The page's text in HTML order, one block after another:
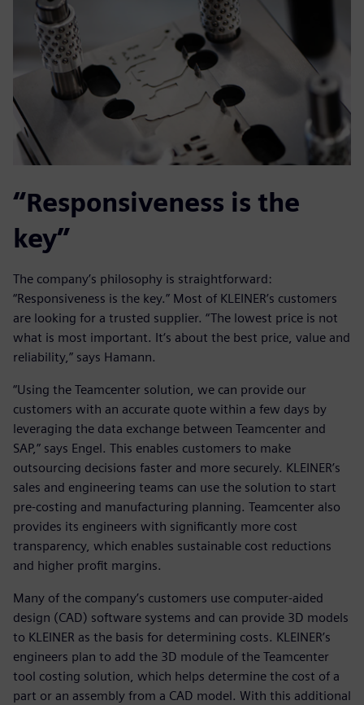
“Responsiveness is the
key”
The company’s philosophy is straightforward:
“Responsiveness is the key.” Most of KLEINER’s customers
are looking for a trusted supplier. “The lowest price is not
what is most important. It‘s about the best price, value and
reliability,” says Hamann.
“Using the Teamcenter solution, we can provide our
customers with an accurate quote within a few days by
leveraging the data exchange between Teamcenter and
SAP,” says Engel. This enables customers to make
outsourcing decisions faster and more securely. KLEINER’s
sales and engineering teams can use the solution to start
pre-costing and manufacturing planning. Teamcenter also
provides its engineers with significantly more cost
transparency, which enables sustainable cost reductions
and higher profit margins.
Many of the company’s customers use computer-aided
design (CAD) software systems and can provide 3D models
to KLEINER as the basis for determining costs. KLEINER’s
engineers plan to add the 3D module of the Teamcenter
tool costing solution, which helps determine the cost of a
part or an assembly from a CAD model. With this additional